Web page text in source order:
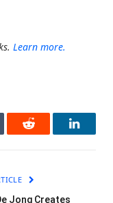
Learn more.
Reddit
Jong Creates